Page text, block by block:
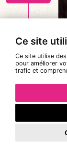
Ce site
Ce site utilise
pour améliorer
trafic et
Sat 10
2026